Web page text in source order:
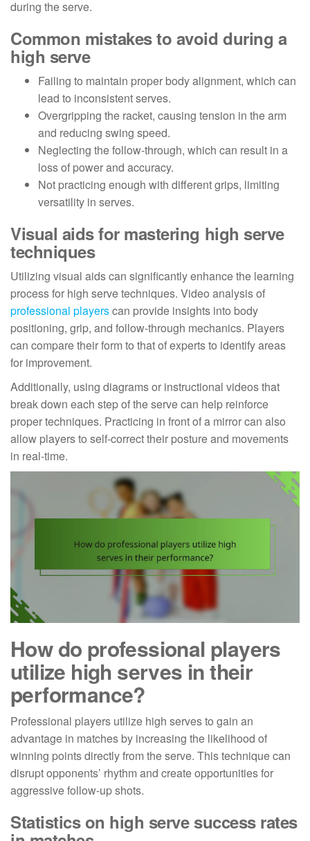
during the serve.
Common mistakes to avoid during a
high serve
Failing to maintain proper body alignment, which can
lead to inconsistent serves.
Overgripping the racket, causing tension in the arm
and reducing swing speed.
Neglecting the follow-through, which can result in a
loss of power and accuracy.
Not practicing enough with different grips, limiting
versatility in serves.
Visual aids for mastering high serve
techniques
Utilizing visual aids can significantly enhance the learning
process for high serve techniques. Video analysis of
professional playerscan provide insights into body
positioning, grip, and follow-through mechanics. Players
can compare their form to that of experts to identify areas
for improvement.
Additionally, using diagrams or instructional videos that
break down each step of the serve can help reinforce
proper techniques. Practicing in front of a mirror can also
allow players to self-correct their posture and movements
in real-time.
How do professional players
utilize high serves in their
performance?
Professional players utilize high serves to gain an
advantage in matches by increasing the likelihood of
winning points directly from the serve. This technique can
disrupt opponents’ rhythm and create opportunities for
aggressive follow-up shots.
Statistics on high serve success rates